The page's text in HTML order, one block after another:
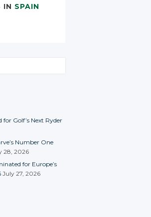
IN SPAIN
for Golf’s Next Ryder
Number One
28, 2026
for Europe’s
July 27, 2026